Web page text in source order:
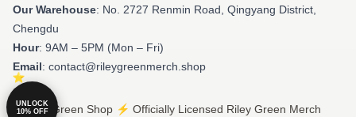
Our Warehouse: No. 2727 Renmin Road, Qingyang District,
Chengdu
Hour: 9AM – 5PM (Mon – Fri)
Email: contact@rileygreenmerch.shop
© Riley Green Shop ⚡️ Officially Licensed Riley Green Merch
UNLOCK
10% OFF